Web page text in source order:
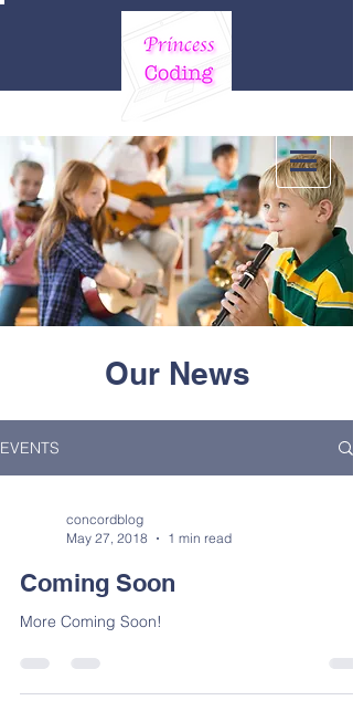
EVENTS
concordblog
May 27, 2018
1 min read
Coming Soon
More Coming Soon!
Our News